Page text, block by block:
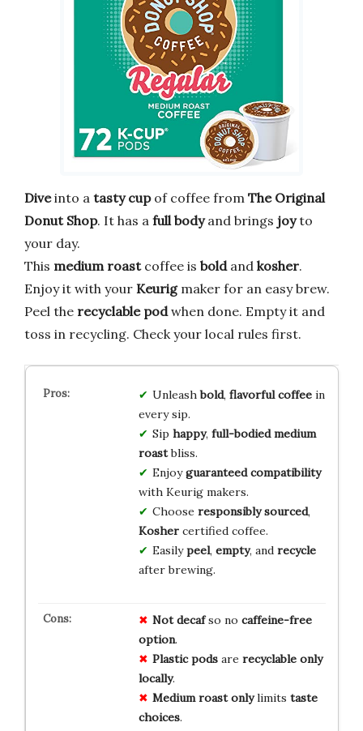
Diveinto a tasty cupof coffee from The Original
Donut Shop. It has a full bodyand brings joyto
your day.
This medium roastcoffee is boldand kosher.
Enjoy it with your Keurigmaker for an easy brew.
Peel the recyclable podwhen done. Empty it and
toss in recycling. Check your local rules first.
Unleashbold, flavorful coffeein
every sip.
Sip happy, full-bodied medium
roastbliss.
Enjoyguaranteed compatibility
with Keurig makers.
Choose responsibly sourced,
Koshercertified coffee.
Easilypeel, empty, and recycle
after brewing.
Not decafso no caffeine-free
option.
Plastic podsare recyclable only
locally.
Medium roast onlylimits taste
choices.